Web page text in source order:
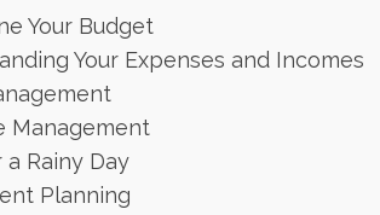
Your Budget
Your Expenses and Incomes
Management
a Rainy Day
Planning